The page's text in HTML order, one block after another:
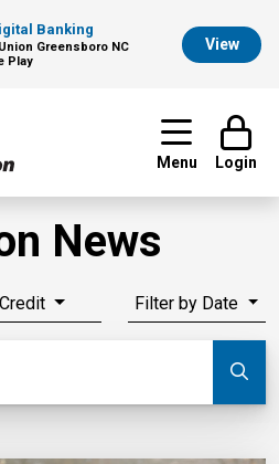
Banking
Greensboro NC
Play
View
Menu Login
News
Credit Filter by Date